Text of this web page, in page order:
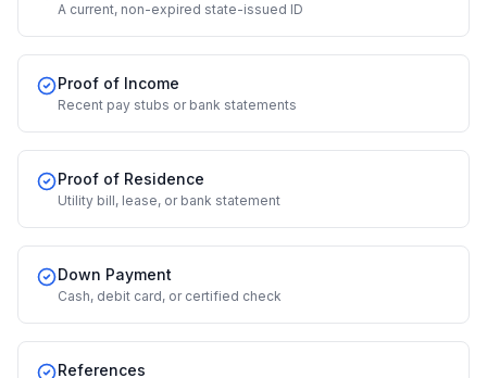
A current, non-expired state-issued ID
Proof of Income
Recent pay stubs or bank statements
Proof of Residence
Utility bill, lease, or bank statement
Down Payment
Cash, debit card, or certified check
References